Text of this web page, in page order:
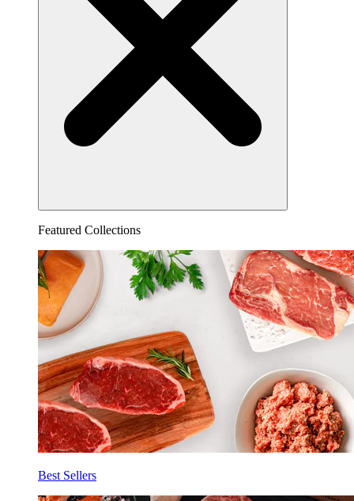
Featured Collections
Best Sellers